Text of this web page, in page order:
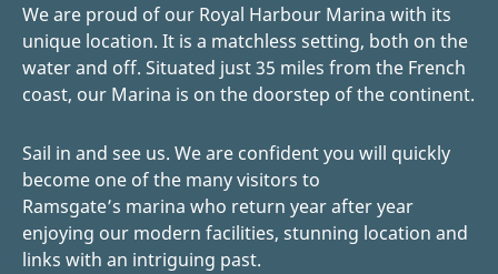
We are proud of our Royal Harbour Marina with its
unique location. It is a matchless setting, both on the
water and off. Situated just 35 miles from the French
coast, our Marina is on the doorstep of the continent.
Sail in and see us. We are confident you will quickly
become one of the many visitors to
Ramsgate’s marina who return year after year
enjoying our modern facilities, stunning location and
links with an intriguing past.